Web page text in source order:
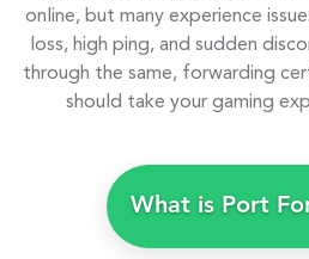
online, but many experience
loss, high ping, and sudden
through the same, forwarding
should take your gaming
What is Port